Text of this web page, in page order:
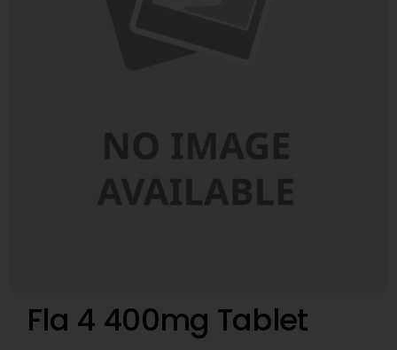
Fla 4 400mg Tablet